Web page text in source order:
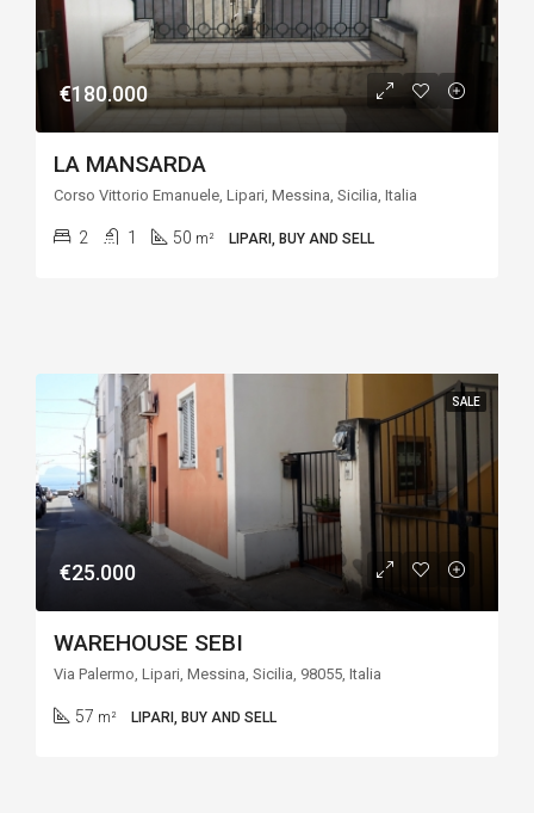
€180.000
LA MANSARDA
Corso Vittorio Emanuele, Lipari, Messina, Sicilia, Italia
2 1 50 m² LIPARI, BUY AND SELL
SALE
€25.000
WAREHOUSE SEBI
Via Palermo, Lipari, Messina, Sicilia, 98055, Italia
57 m² LIPARI, BUY AND SELL